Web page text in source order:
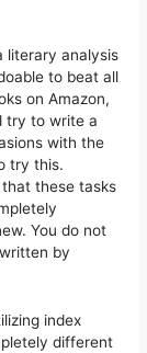
literary analysis
to beat all
on Amazon,
try to write a
with the
try this.
these tasks
You do not
by
index
different